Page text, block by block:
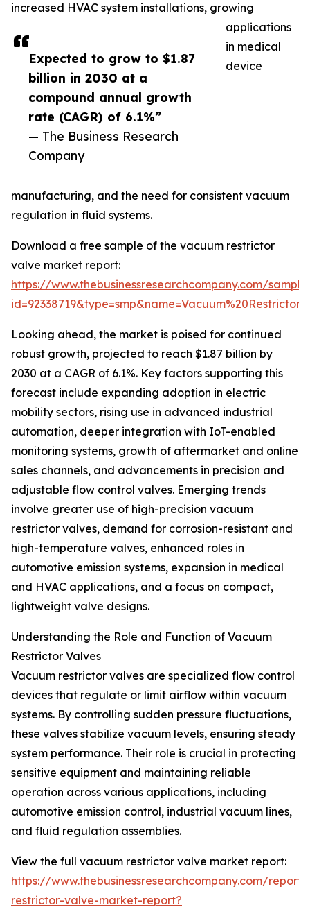
Expected to grow to $1.87
billion in 2030 at a
compound annual growth
rate (CAGR) of 6.1%”
— The Business Research
Company
increased HVAC system installations, growing
applications
in medical
device
manufacturing, and the need for consistent vacuum
regulation in fluid systems.
Download a free sample of the vacuum restrictor
valve market report:
https://www.thebusinessresearchcompany.com/
Looking ahead, the market is poised for continued
robust growth, projected to reach $1.87 billion by
2030 at a CAGR of 6.1%. Key factors supporting this
forecast include expanding adoption in electric
mobility sectors, rising use in advanced industrial
automation, deeper integration with IoT-enabled
monitoring systems, growth of aftermarket and online
sales channels, and advancements in precision and
adjustable flow control valves. Emerging trends
involve greater use of high-precision vacuum
restrictor valves, demand for corrosion-resistant and
high-temperature valves, enhanced roles in
automotive emission systems, expansion in medical
and HVAC applications, and a focus on compact,
lightweight valve designs.
Understanding the Role and Function of Vacuum
Restrictor Valves
Vacuum restrictor valves are specialized flow control
devices that regulate or limit airflow within vacuum
systems. By controlling sudden pressure fluctuations,
these valves stabilize vacuum levels, ensuring steady
system performance. Their role is crucial in protecting
sensitive equipment and maintaining reliable
operation across various applications, including
automotive emission control, industrial vacuum lines,
and fluid regulation assemblies.
View the full vacuum restrictor valve market report:
https://www.thebusinessresearchcompany.com/
restrictor-valve-market-report?